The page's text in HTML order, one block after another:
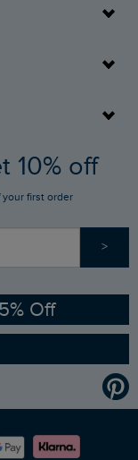
10% off
your first order
>
Off